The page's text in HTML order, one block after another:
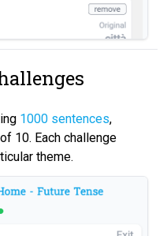
1000 sentences,
10. Each challenge
theme.